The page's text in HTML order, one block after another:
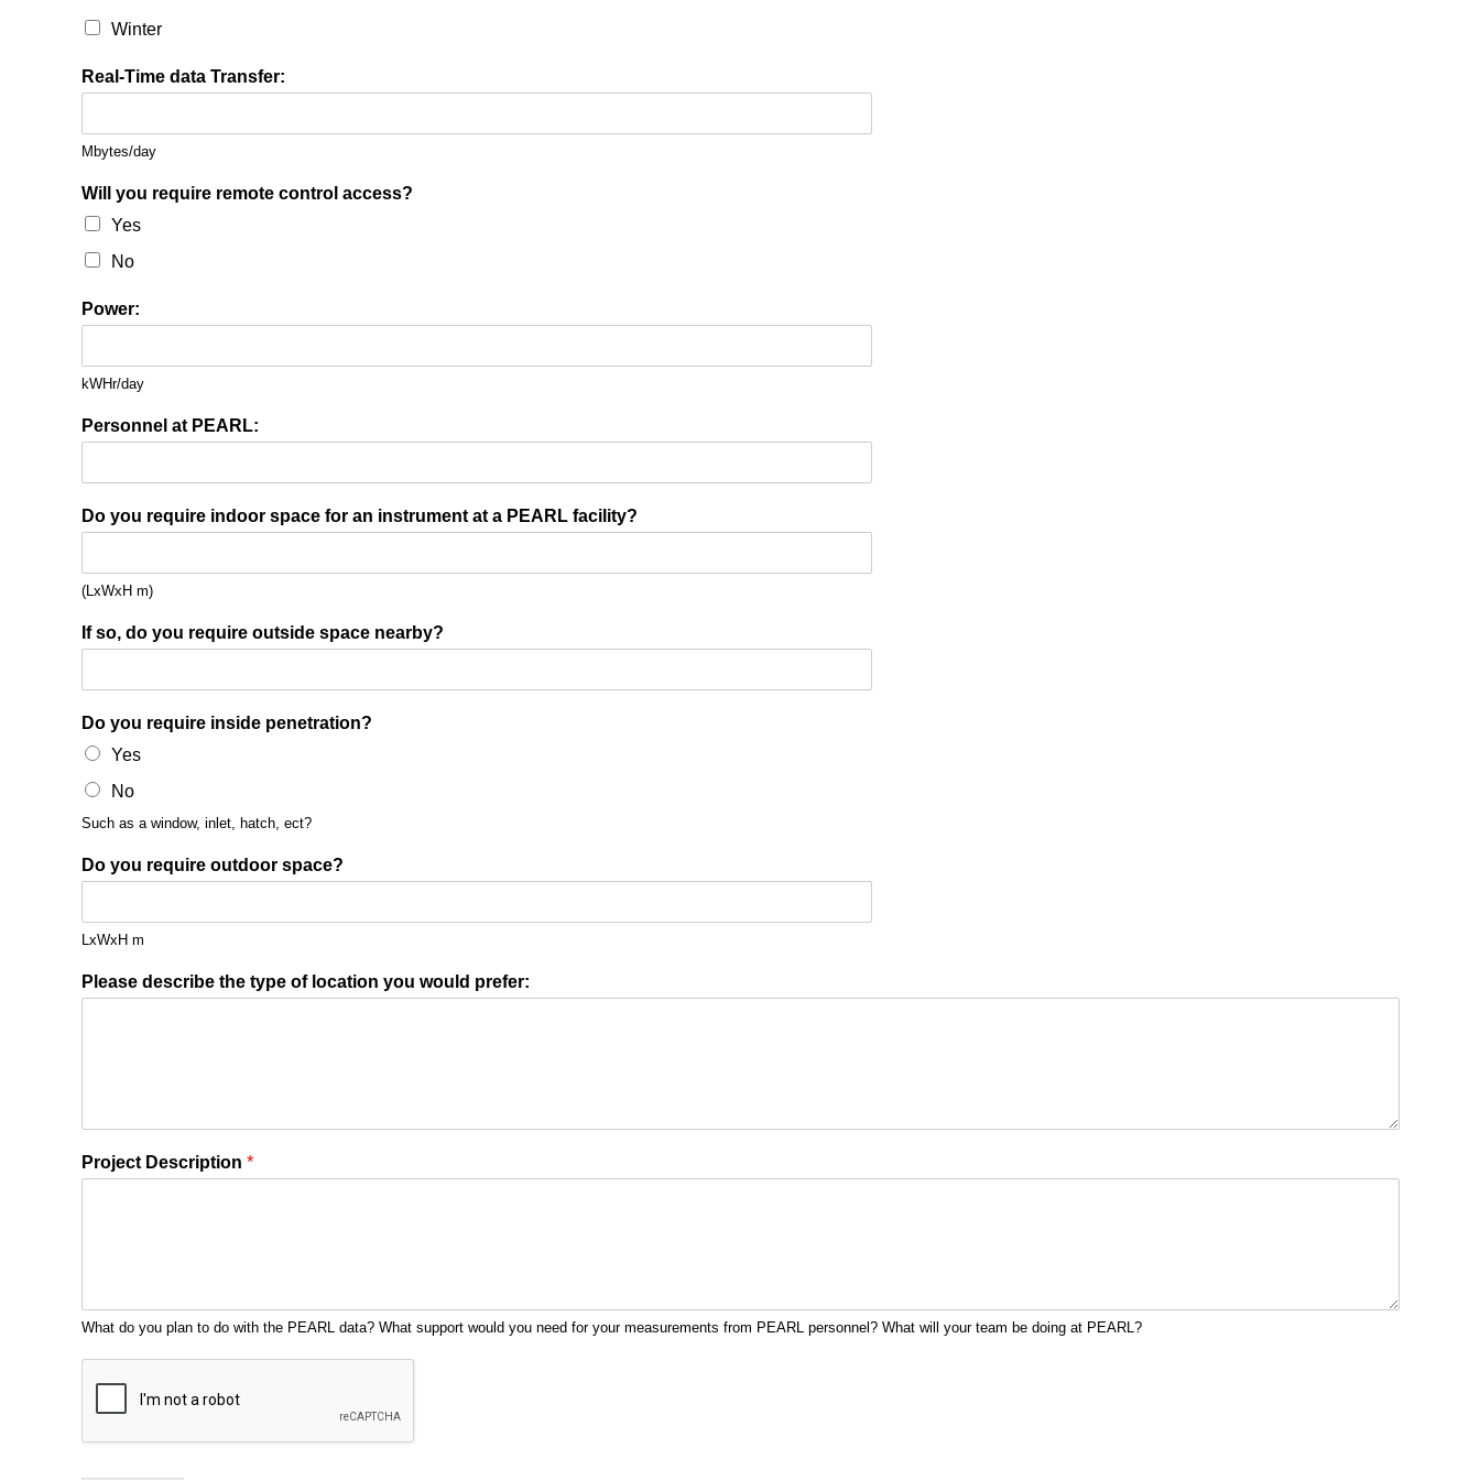
Winter
Real-Time data Transfer:
Mbytes/day
Will you require remote control access?
Yes
No
Power:
kWHr/day
Personnel at PEARL:
Do you require indoor space for an instrument at a PEARL facility?
(LxWxH m)
If so, do you require outside space nearby?
Do you require inside penetration?
Yes
No
Such as a window, inlet, hatch, ect?
Do you require outdoor space?
LxWxH m
Please describe the type of location you would prefer:
Project Description *
What do you plan to do with the PEARL data? What support would you need for your measurements from PEARL personnel? What will your team be doing at PEARL?